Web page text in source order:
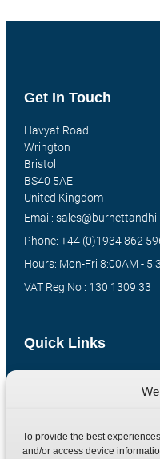
To provide the best
and/or access device
Quick Links
Contact
Get In Touch
Havyat Road
Wrington
Bristol
BS40 5AE
United Kingdom
Email:
Phone: +44 (0)1934 862
Hours: Mon-Fri 8:00AM -
VAT Reg No : 130 1309 33